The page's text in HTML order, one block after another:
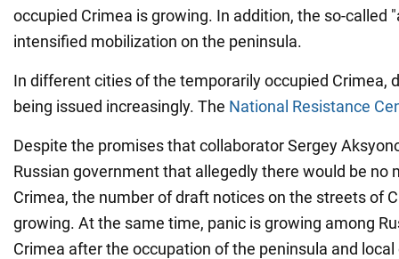
occupied Crimea is growing. In addition, the so-called
intensified mobilization on the peninsula.
In different cities of the temporarily occupied Crimea,
being issued increasingly. The National Resistance
Despite the promises that collaborator Sergey
Russian government that allegedly there would be no
Crimea, the number of draft notices on the streets of
growing. At the same time, panic is growing among
Crimea after the occupation of the peninsula and